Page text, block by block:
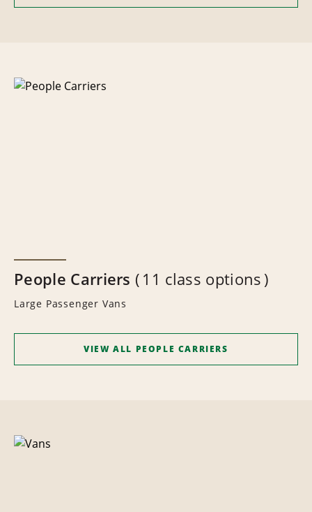
People Carriers 11 class options
Large Passenger Vans
VIEW ALL PEOPLE CARRIERS